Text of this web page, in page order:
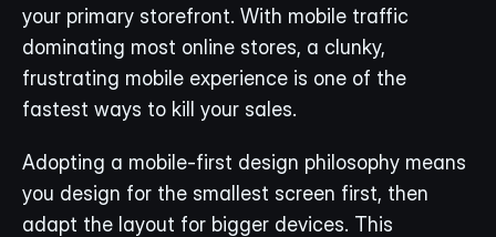
your primary storefront. With mobile traffic
dominating most online stores, a clunky,
frustrating mobile experience is one of the
fastest ways to kill your sales.
Adopting a mobile-first design philosophy means
you design for the smallest screen first, then
adapt the layout for bigger devices. This